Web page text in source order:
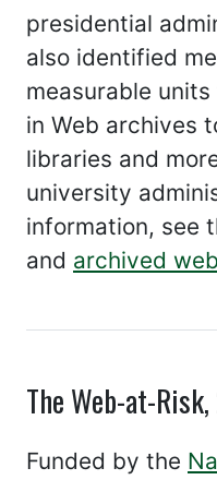
presidential
also identified
measurable
in Web archives
libraries and
university
information, see
and archived
The Web-at-
Funded by the